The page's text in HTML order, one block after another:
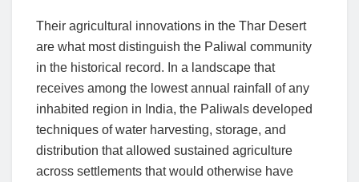
Their agricultural innovations in the Thar Desert
are what most distinguish the Paliwal community
in the historical record. In a landscape that
receives among the lowest annual rainfall of any
inhabited region in India, the Paliwals developed
techniques of water harvesting, storage, and
distribution that allowed sustained agriculture
across settlements that would otherwise have